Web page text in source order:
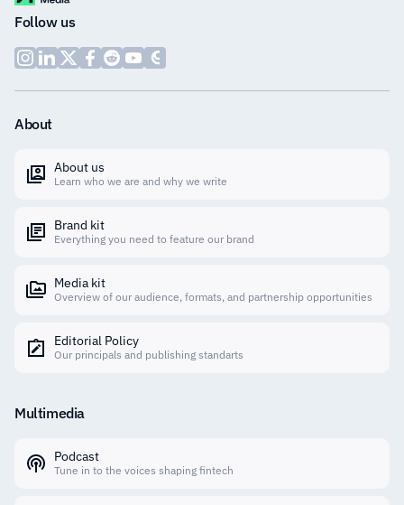
Follow us
About
About us
Learn who we are and why we write
Brand kit
Everything you need to feature our brand
Media kit
Overview of our audience, formats, and partnership opportunities
Editorial Policy
Our principals and publishing standarts
Multimedia
Podcast
Tune in to the voices shaping fintech